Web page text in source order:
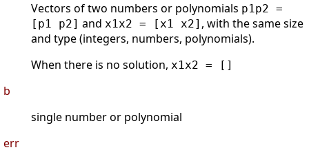
Vectors of two numbers or polynomials p1p2 =
[p1 p2] and x1x2 = [x1 x2] , with the same size
and type (integers, numbers, polynomials).
When there is no solution, x1x2 = []
b
single number or polynomial
err